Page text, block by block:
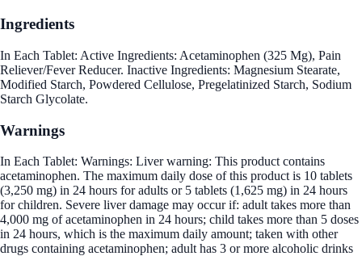
Ingredients
In Each Tablet: Active Ingredients: Acetaminophen (325 Mg), Pain
Reliever/Fever Reducer. Inactive Ingredients: Magnesium Stearate,
Modified Starch, Powdered Cellulose, Pregelatinized Starch, Sodium
Starch Glycolate.
Warnings
In Each Tablet: Warnings: Liver warning: This product contains
acetaminophen. The maximum daily dose of this product is 10 tablets
(3,250 mg) in 24 hours for adults or 5 tablets (1,625 mg) in 24 hours
for children. Severe liver damage may occur if: adult takes more than
4,000 mg of acetaminophen in 24 hours; child takes more than 5 doses
in 24 hours, which is the maximum daily amount; taken with other
drugs containing acetaminophen; adult has 3 or more alcoholic drinks